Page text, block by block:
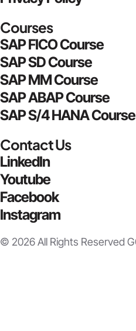
Courses
SAP FICO Course
SAP SD Course
SAP MM Course
SAP ABAP Course
SAP S/4 HANA Course
Contact Us
LinkedIn
Youtube
Facebook
Instagram
© 2026 All Rights Reserved